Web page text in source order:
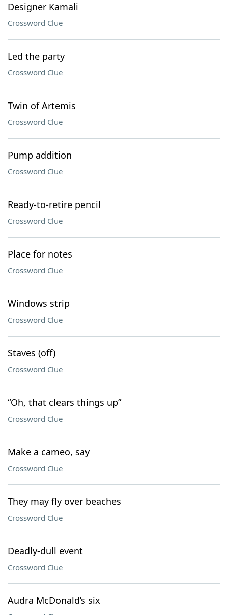
Designer Kamali
Crossword Clue
Led the party
Crossword Clue
Twin of Artemis
Crossword Clue
Pump addition
Crossword Clue
Ready-to-retire pencil
Crossword Clue
Place for notes
Crossword Clue
Windows strip
Crossword Clue
Staves (off)
Crossword Clue
“Oh, that clears things up”
Crossword Clue
Make a cameo, say
Crossword Clue
They may fly over beaches
Crossword Clue
Deadly-dull event
Crossword Clue
Audra McDonald’s six